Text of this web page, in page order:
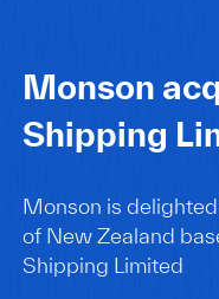
Monson
Shipping
Monson is
of New Zealand
Shipping Limited